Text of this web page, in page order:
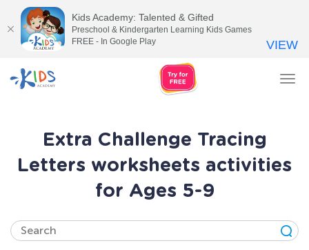
Extra Challenge Tracing
Letters worksheets activities
for Ages 5-9
Kids Academy: Talented & Gifted
Preschool & Kindergarten Learning Kids Games
FREE - In Google Play
VIEW